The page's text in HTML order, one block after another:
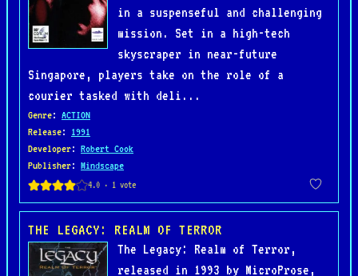
in a suspenseful and challenging
mission. Set in a high-tech
skyscraper in near-future
Singapore, players take on the role of a
courier tasked with deli...
Genre: ACTION
Release: 1991
Developer: Robert Cook
Publisher: Mindscape
THE LEGACY: REALM OF TERROR
The Legacy: Realm of Terror,
released in 1993 by MicroProse,